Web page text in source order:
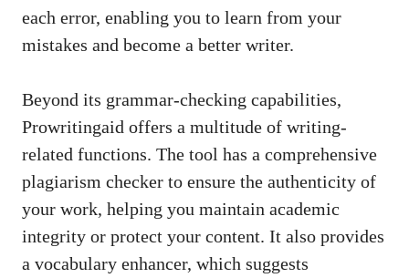
each error, enabling you to learn from your
mistakes and become a better writer.
Beyond its grammar-checking capabilities,
Prowritingaid offers a multitude of writing-
related functions. The tool has a comprehensive
plagiarism checker to ensure the authenticity of
your work, helping you maintain academic
integrity or protect your content. It also provides
a vocabulary enhancer, which suggests